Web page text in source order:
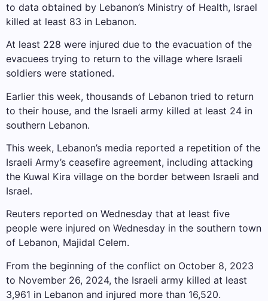
to data obtained by Lebanon’s Ministry of Health, Israel
killed at least 83 in Lebanon.
At least 228 were injured due to the evacuation of the
evacuees trying to return to the village where Israeli
soldiers were stationed.
Earlier this week, thousands of Lebanon tried to return
to their house, and the Israeli army killed at least 24 in
southern Lebanon.
This week, Lebanon’s media reported a repetition of the
Israeli Army’s ceasefire agreement, including attacking
the Kuwal Kira village on the border between Israeli and
Israel.
Reuters reported on Wednesday that at least five
people were injured on Wednesday in the southern town
of Lebanon, Majidal Celem.
From the beginning of the conflict on October 8, 2023
to November 26, 2024, the Israeli army killed at least
3,961 in Lebanon and injured more than 16,520.